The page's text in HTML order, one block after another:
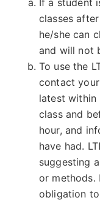
If a student
classes
he/she can
and will not
To use the
contact
latest
class and
hour, and
have had.
suggesting
or methods.
obligation